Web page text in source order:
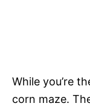
While you’re
corn maze.